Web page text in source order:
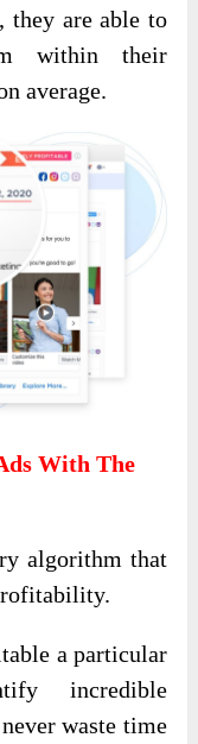
, they are able to
within their
average.
With The
algorithm that
a particular
incredible
waste time